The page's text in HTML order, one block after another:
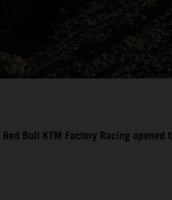
Bull KTM Factory Racing opened